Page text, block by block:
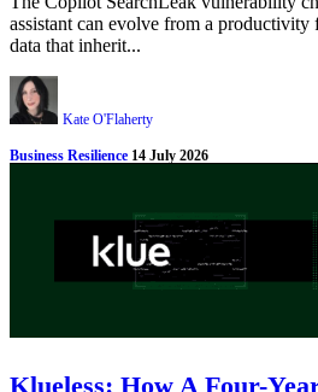
assistant can evolve from a productivity
data that inherit...
Kate O'Flaherty
Business Resilience 14 July 2026
Klueless: How A Four-